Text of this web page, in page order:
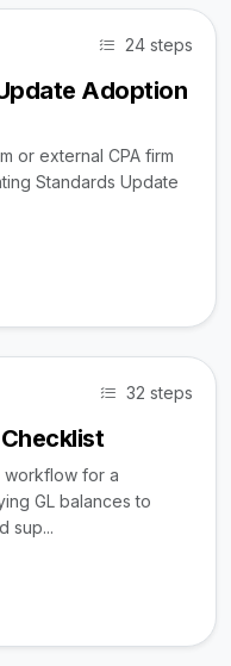
24 steps
Adoption
or external CPA firm
Standards Update
32 steps
workflow for a
GL balances to
sup...